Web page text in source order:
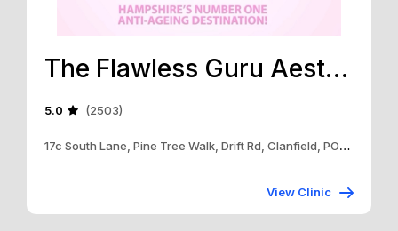
The Flawless Guru Aesthetics Clinic
5.0 (2503)
17c South Lane, Pine Tree Walk, Drift Rd, Clanfield, PO8 0RB
View Clinic